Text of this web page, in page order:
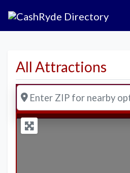
All Attractions
Enter ZIP for nearby options